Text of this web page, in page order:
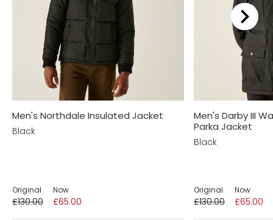
Black
Parka Jacket
Black